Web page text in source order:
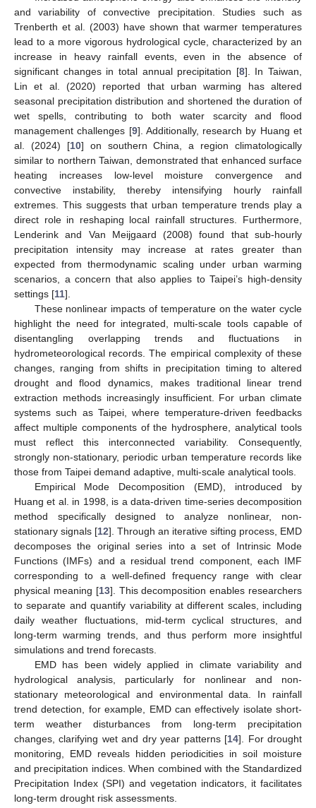
and variability of convective precipitation. Studies such as
Trenberth et al. (2003) have shown that warmer temperatures
lead to a more vigorous hydrological cycle, characterized by an
increase in heavy rainfall events, even in the absence of
significant changes in total annual precipitation [8]. In Taiwan,
Lin et al. (2020) reported that urban warming has altered
seasonal precipitation distribution and shortened the duration of
wet spells, contributing to both water scarcity and flood
management challenges [9]. Additionally, research by Huang et
al. (2024) [10] on southern China, a region climatologically
similar to northern Taiwan, demonstrated that enhanced surface
heating increases low-level moisture convergence and
convective instability, thereby intensifying hourly rainfall
extremes. This suggests that urban temperature trends play a
direct role in reshaping local rainfall structures. Furthermore,
Lenderink and Van Meijgaard (2008) found that sub-hourly
precipitation intensity may increase at rates greater than
expected from thermodynamic scaling under urban warming
scenarios, a concern that also applies to Taipei’s high-density
settings [11].
These nonlinear impacts of temperature on the water cycle
highlight the need for integrated, multi-scale tools capable of
disentangling overlapping trends and fluctuations in
hydrometeorological records. The empirical complexity of these
changes, ranging from shifts in precipitation timing to altered
drought and flood dynamics, makes traditional linear trend
extraction methods increasingly insufficient. For urban climate
systems such as Taipei, where temperature-driven feedbacks
affect multiple components of the hydrosphere, analytical tools
must reflect this interconnected variability. Consequently,
strongly non-stationary, periodic urban temperature records like
those from Taipei demand adaptive, multi-scale analytical tools.
Empirical Mode Decomposition (EMD), introduced by
Huang et al. in 1998, is a data-driven time-series decomposition
method specifically designed to analyze nonlinear, non-
stationary signals [12]. Through an iterative sifting process, EMD
decomposes the original series into a set of Intrinsic Mode
Functions (IMFs) and a residual trend component, each IMF
corresponding to a well-defined frequency range with clear
physical meaning [13]. This decomposition enables researchers
to separate and quantify variability at different scales, including
daily weather fluctuations, mid-term cyclical structures, and
long-term warming trends, and thus perform more insightful
simulations and trend forecasts.
EMD has been widely applied in climate variability and
hydrological analysis, particularly for nonlinear and non-
stationary meteorological and environmental data. In rainfall
trend detection, for example, EMD can effectively isolate short-
term weather disturbances from long-term precipitation
changes, clarifying wet and dry year patterns [14]. For drought
monitoring, EMD reveals hidden periodicities in soil moisture
and precipitation indices. When combined with the Standardized
Precipitation Index (SPI) and vegetation indicators, it facilitates
long-term drought risk assessments.